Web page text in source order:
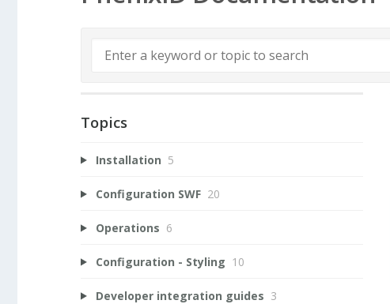
Topics
Installation 5
Configuration SWF 20
Operations 6
Configuration - Styling 10
Developer integration guides 3